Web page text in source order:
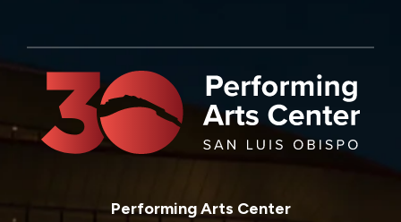
Performing Arts Center